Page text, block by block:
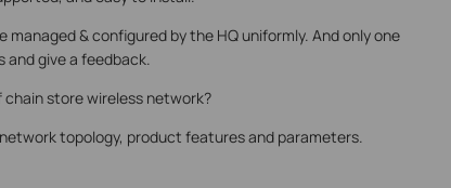
managed & configured by the HQ uniformly. And only one
and give a feedback.
store wireless network?
topology, product features and parameters.